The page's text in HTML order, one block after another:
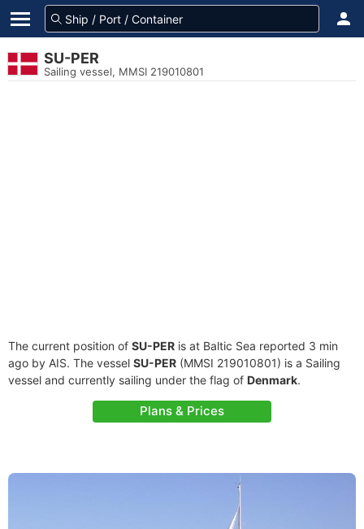
SU-PER
Sailing vessel, MMSI 219010801
The current position of SU-PER is at Baltic Sea reported 3 min
ago by AIS. The vessel SU-PER (MMSI 219010801) is a Sailing
vessel and currently sailing under the flag of Denmark.
Plans & Prices